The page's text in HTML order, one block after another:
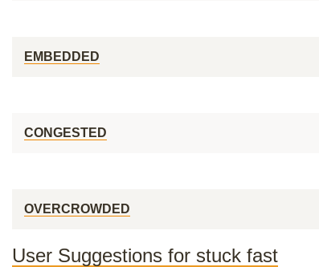
EMBEDDED
CONGESTED
OVERCROWDED
User Suggestions for stuck fast